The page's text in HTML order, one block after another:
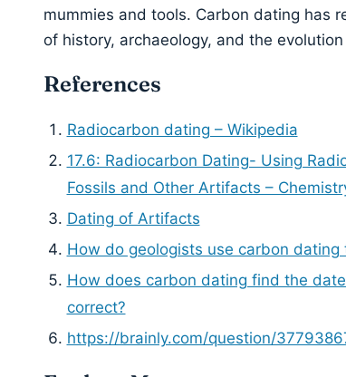
mummies and tools. Carbon dating has
of history, archaeology, and the
References
Radiocarbon dating – Wikipedia
17.6: Radiocarbon Dating- Using
Fossils and Other Artifacts –
Dating of Artifacts
How do geologists use carbon
How does carbon dating find the
correct?
https://brainly.com/question/